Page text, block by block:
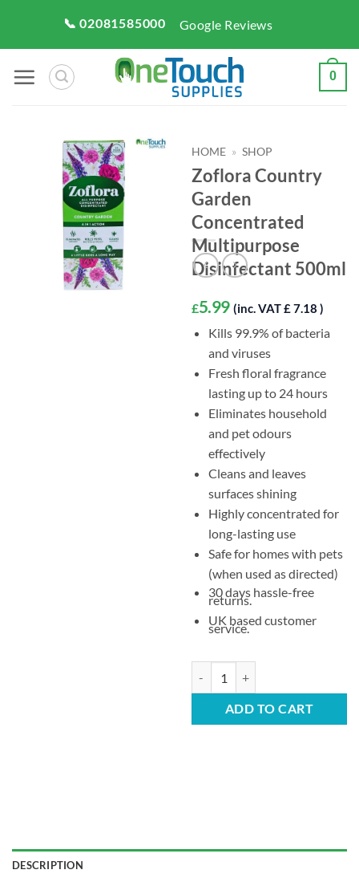
content
📞 02081585000 Google Reviews
0
HOME » SHOP
Zoflora Country
Garden
Concentrated
Multipurpose
Disinfectant 500ml
£5.99 (inc. VAT £ 7.18 )
Kills 99.9% of bacteria
and viruses
Fresh floral fragrance
lasting up to 24 hours
Eliminates household
and pet odours
effectively
Cleans and leaves
surfaces shining
Highly concentrated for
long-lasting use
Safe for homes with pets
(when used as directed)
30 days hassle-free
returns.
UK based customer
service.
ADD TO CART
DESCRIPTION